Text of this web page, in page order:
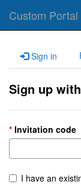
Custom Portal
Sign in
Sign up
Invitation code
I have an